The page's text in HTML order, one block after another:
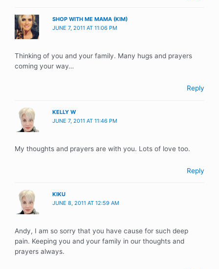
SHOP WITH ME MAMA (KIM)
JUNE 7, 2011 AT 11:06 PM
Thinking of you and your family. Many hugs and prayers
coming your way…
Reply
KELLY W
JUNE 7, 2011 AT 11:46 PM
My thoughts and prayers are with you. Lots of love too.
Reply
KIKU
JUNE 8, 2011 AT 12:59 AM
Andy, I am so sorry that you have cause for such deep
pain. Keeping you and your family in our thoughts and
prayers always.